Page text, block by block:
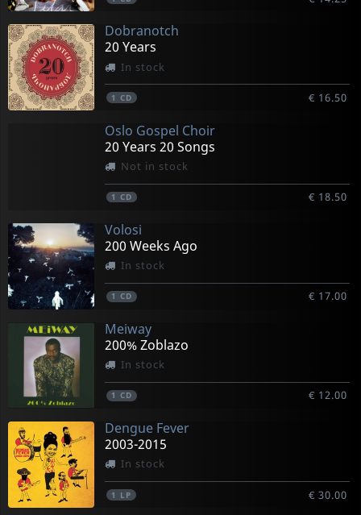
Dobranotch
20 Years
In stock
1 CD € 16.50
Oslo Gospel Choir
20 Years 20 Songs
Not in stock
1 CD € 18.50
Volosi
200 Weeks Ago
In stock
1 CD € 17.00
Meiway
200% Zoblazo
In stock
1 CD € 12.00
Dengue Fever
2003-2015
In stock
1 LP € 30.00